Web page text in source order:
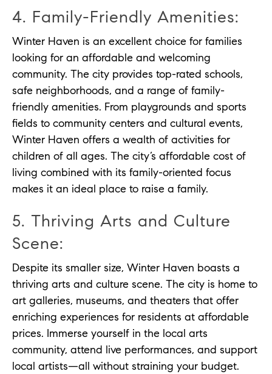
4. Family-Friendly Amenities:
Winter Haven is an excellent choice for families
looking for an affordable and welcoming
community. The city provides top-rated schools,
safe neighborhoods, and a range of family-
friendly amenities. From playgrounds and sports
fields to community centers and cultural events,
Winter Haven offers a wealth of activities for
children of all ages. The city’s affordable cost of
living combined with its family-oriented focus
makes it an ideal place to raise a family.
5. Thriving Arts and Culture
Scene:
Despite its smaller size, Winter Haven boasts a
thriving arts and culture scene. The city is home to
art galleries, museums, and theaters that offer
enriching experiences for residents at affordable
prices. Immerse yourself in the local arts
community, attend live performances, and support
local artists—all without straining your budget.